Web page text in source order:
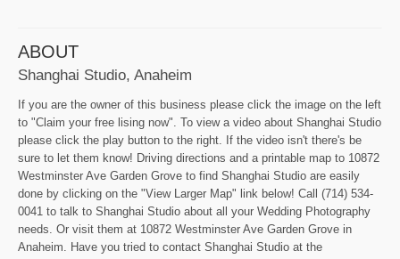
ABOUT
Shanghai Studio, Anaheim
If you are the owner of this business please click the image on the left
to "Claim your free lising now". To view a video about Shanghai Studio
please click the play button to the right. If the video isn't there's be
sure to let them know! Driving directions and a printable map to 10872
Westminster Ave Garden Grove to find Shanghai Studio are easily
done by clicking on the "View Larger Map" link below! Call (714) 534-
0041 to talk to Shanghai Studio about all your Wedding Photography
needs. Or visit them at 10872 Westminster Ave Garden Grove in
Anaheim. Have you tried to contact Shanghai Studio at the